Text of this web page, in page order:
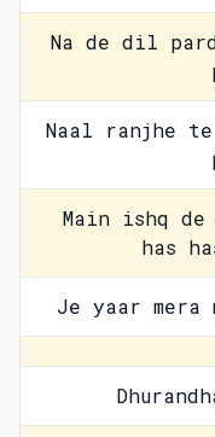
Na de dil
Naal ranjhe
Main ishq de
has
Je yaar mera